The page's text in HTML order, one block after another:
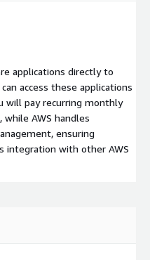
applications directly to
access these applications
will pay recurring monthly
AWS handles
ensuring
integration with other AWS